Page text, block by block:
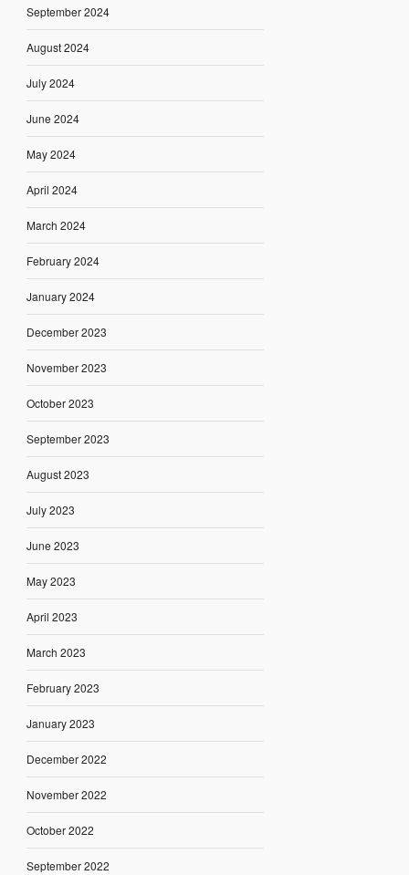
September 2024
August 2024
July 2024
June 2024
May 2024
April 2024
March 2024
February 2024
January 2024
December 2023
November 2023
October 2023
September 2023
August 2023
July 2023
June 2023
May 2023
April 2023
March 2023
February 2023
January 2023
December 2022
November 2022
October 2022
September 2022